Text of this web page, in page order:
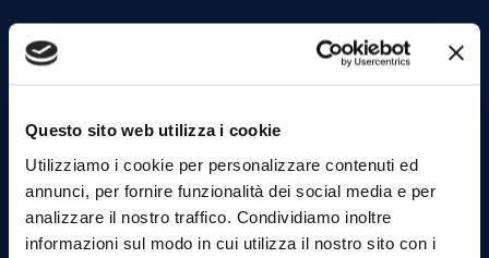
Questo sito web utilizza i cookie
Utilizziamo i cookie per personalizzare contenuti ed
annunci, per fornire funzionalità dei social media e per
analizzare il nostro traffico. Condividiamo inoltre
informazioni sul modo in cui utilizza il nostro sito con i